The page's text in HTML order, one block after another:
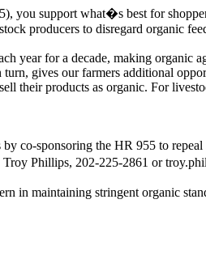
you support what�s best for
producers to disregard organic
year for a decade, making
gives our farmers additional
their products as organic. For
co-sponsoring the HR 955 to
Phillips, 202-225-2861 or
in maintaining stringent organic